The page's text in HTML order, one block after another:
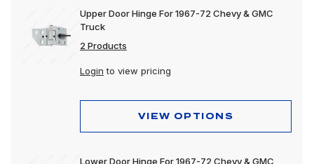
Upper Door Hinge For 1967-72 Chevy & GMC
Truck
2 Products
Login to view pricing
VIEW OPTIONS
Lower Door Hinge For 1967-72 Chevy & GMC